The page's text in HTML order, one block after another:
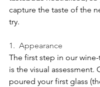
capture the taste of the
try.
1.  Appearance
The first step in our
is the visual assessment.
poured your first glass